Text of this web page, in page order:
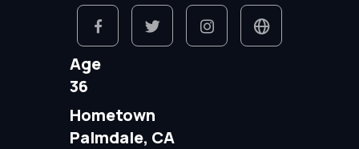
Age
36
Hometown
Palmdale, CA